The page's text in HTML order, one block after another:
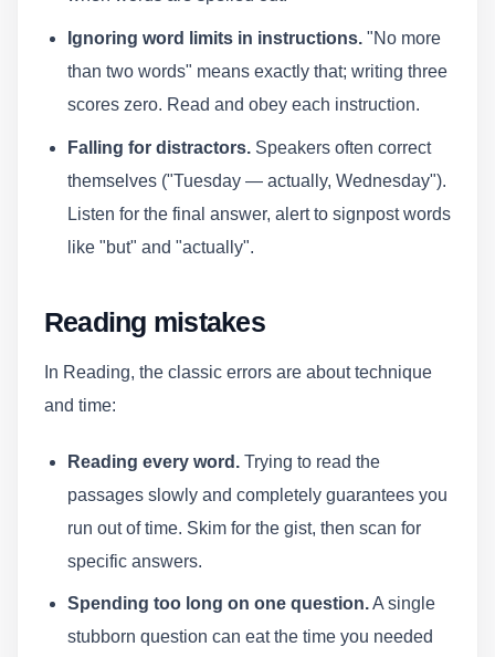
Ignoring word limits in instructions."No more
than two words" means exactly that; writing three
scores zero. Read and obey each instruction.
Falling for distractors.Speakers often correct
themselves ("Tuesday — actually, Wednesday").
Listen for the final answer, alert to signpost words
like "but" and "actually".
Reading mistakes
In Reading, the classic errors are about technique
and time:
Reading every word.Trying to read the
passages slowly and completely guarantees you
run out of time. Skim for the gist, then scan for
specific answers.
Spending too long on one question.A single
stubborn question can eat the time you needed